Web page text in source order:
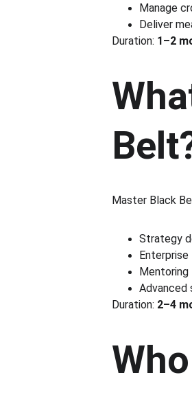
Manage
Deliver
Duration: 1–2
Master Black
Strategy
Mentoring
Duration: 2–4